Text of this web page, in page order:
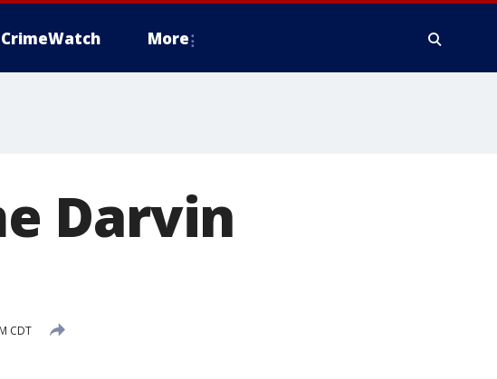
CrimeWatch More
Darvin
CDT